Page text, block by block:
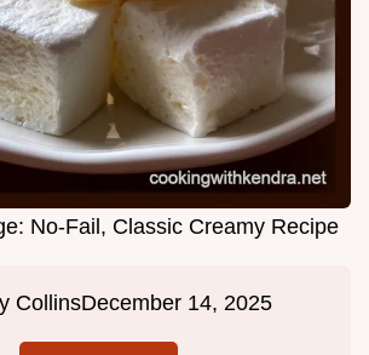
No-Fail, Classic Creamy Recipe
CollinsDecember 14, 2025